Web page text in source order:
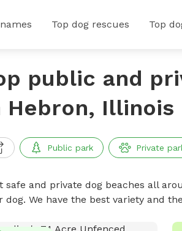
Top dog rescues Top
public and
Hebron, Illinois
Public park Private
safe and private dog beaches all
dog. We have the best variety and